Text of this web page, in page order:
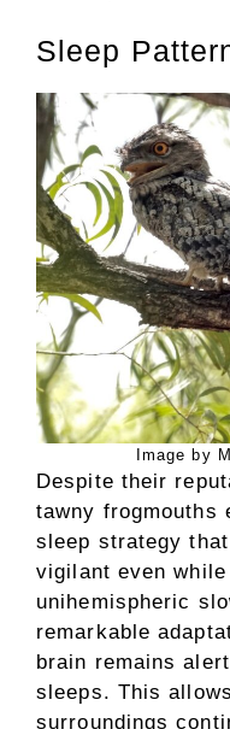
Sleep
Image by
Despite their
tawny frogmouths
sleep strategy
vigilant even
unihemispheric
remarkable
brain remains
sleeps. This
surroundings